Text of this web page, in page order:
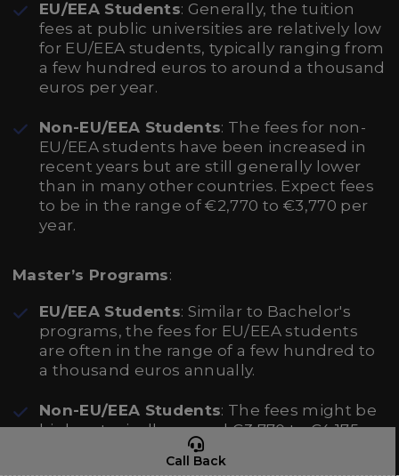
Call Back
EU/EEA Students: Generally, the tuition
fees at public universities are relatively low
for EU/EEA students, typically ranging from
a few hundred euros to around a thousand
euros per year.
Non-EU/EEA Students: The fees for non-
EU/EEA students have been increased in
recent years but are still generally lower
than in many other countries. Expect fees
to be in the range of €2,770 to €3,770 per
year.
Master’s Programs:
EU/EEA Students: Similar to Bachelor's
programs, the fees for EU/EEA students
are often in the range of a few hundred to
a thousand euros annually.
Non-EU/EEA Students: The fees might be
higher, typically around €3,770 to €4,175